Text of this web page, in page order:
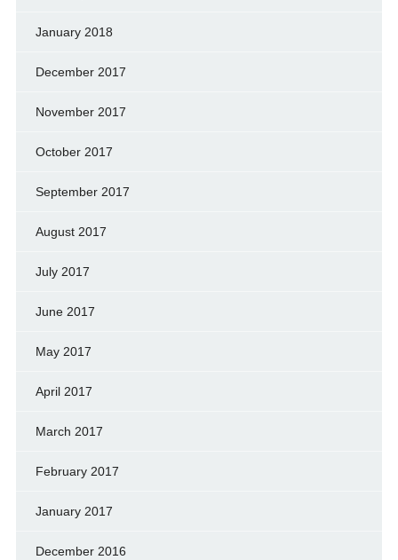
January 2018
December 2017
November 2017
October 2017
September 2017
August 2017
July 2017
June 2017
May 2017
April 2017
March 2017
February 2017
January 2017
December 2016